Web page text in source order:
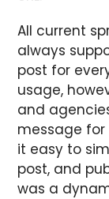
All current
always
post for
usage,
and
message
it easy to
post, and
was a